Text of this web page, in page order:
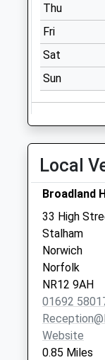
Collections
Weekday
Saturday
Heath Road
Saturday
The Street
Office
No More
Collections
Weekday
Saturday
Thu
Fri
Sat
Sun
Local
Broadland
33 High
Stalham
Norwich
Norfolk
NR12 9AH
01692
Website
0.85 Miles